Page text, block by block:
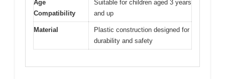
Age
Compatibility
Suitable for children aged 3 years
and up
Material
Plastic construction designed for
durability and safety